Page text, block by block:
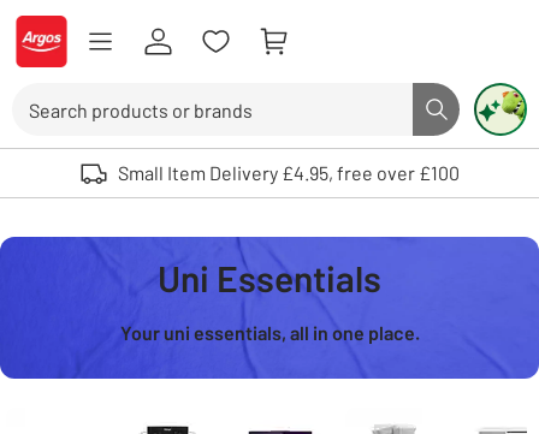
Skip to Content
Logo - go to homepage
Search button
Use up and down arrows to review and enter to select. Touch device
Small Item Delivery £4.95, free over £100
Uni Essentials
Your uni essentials, all in one place.